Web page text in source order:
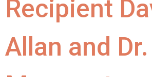
Recipient
Allan and